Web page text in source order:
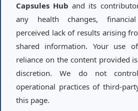
Capsules Hub and its
any health changes,
perceived lack of results arising
shared information. Your use
reliance on the content provided
discretion. We do not
operational practices of third-
this page.